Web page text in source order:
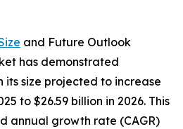
and Future Outlook
has demonstrated
its size projected to increase
to $26.59 billion in 2026. This
annual growth rate (CAGR)